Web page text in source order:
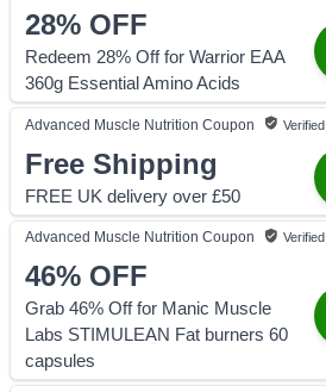
28% OFF
Redeem 28% Off for Warrior EAA
360g Essential Amino Acids
Advanced Muscle Nutrition Coupon Verified
Free Shipping
FREE UK delivery over £50
Advanced Muscle Nutrition Coupon Verified
46% OFF
Grab 46% Off for Manic Muscle
Labs STIMULEAN Fat burners 60
capsules